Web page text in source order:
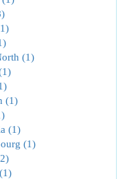
(1)
(1)
(1)
(1)